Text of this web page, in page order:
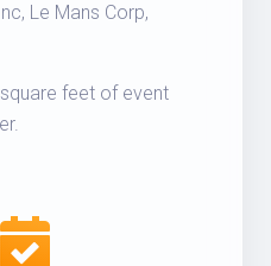
Le Mans Corp,
feet of event